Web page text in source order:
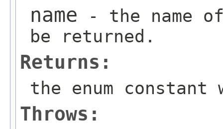
name - the name
be returned.
Returns:
the enum
Throws: